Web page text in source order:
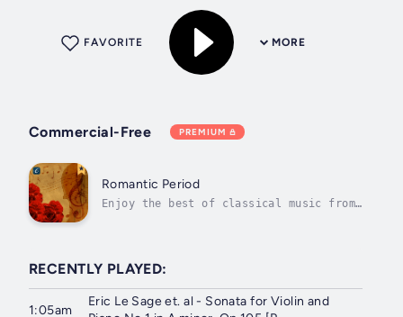
the lyrical melodies of...
MORE
FAVORITE
Commercial-Free PREMIUM
Romantic Period
Enjoy the best of classical music from
RECENTLY PLAYED:
1:05am
Eric Le Sage et. al - Sonata for Violin and